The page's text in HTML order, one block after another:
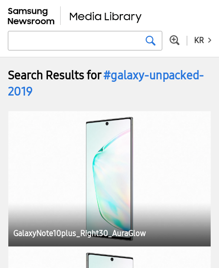
KR
Search Results for#galaxy-unpacked-
2019
GalaxyNote10plus_Right30_AuraGlow